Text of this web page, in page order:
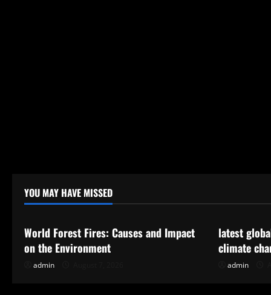
YOU MAY HAVE MISSED
Uncategorized
World Forest Fires: Causes and Impact
on the Environment
admin
latest
climate
admin